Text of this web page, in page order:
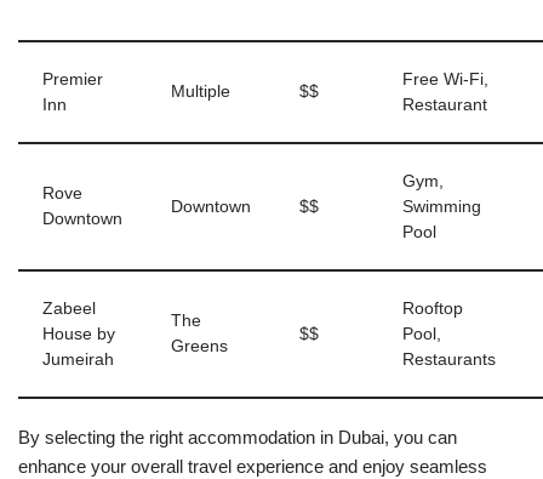
Premier
Inn
Multiple $$
Free Wi-Fi,
Restaurant
Rove
Downtown
Downtown $$
Gym,
Swimming
Pool
Zabeel
House by
Jumeirah
The
Greens
$$
Rooftop
Pool,
Restaurants
By selecting the right accommodation in Dubai, you can
enhance your overall travel experience and enjoy seamless